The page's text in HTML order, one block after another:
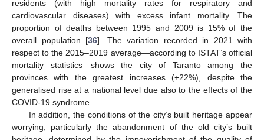
residents (with high mortality rates for respiratory and
cardiovascular diseases) with excess infant mortality. The
proportion of deaths between 1995 and 2009 is 15% of the
overall population [36]. The variation recorded in 2021 with
respect to the 2015–2019 average—according to ISTAT’s official
mortality statistics—shows the city of Taranto among the
provinces with the greatest increases (+22%), despite the
generalised rise at a national level due also to the effects of the
COVID-19 syndrome.
In addition, the conditions of the city’s built heritage appear
worrying, particularly the abandonment of the old city’s built